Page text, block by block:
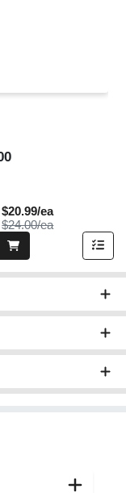
$20.99/eaSale Price
$24.00/eaProduct Price